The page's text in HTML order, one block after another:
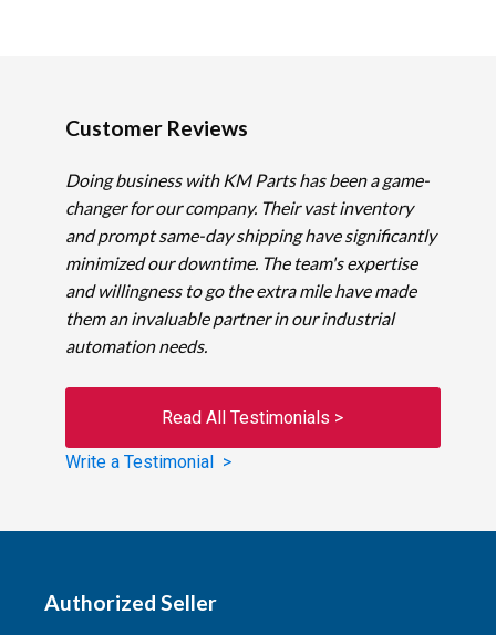
Customer Reviews
Doing business with KM Parts has been a game-
changer for our company. Their vast inventory
and prompt same-day shipping have significantly
minimized our downtime. The team's expertise
and willingness to go the extra mile have made
them an invaluable partner in our industrial
automation needs.
Read All Testimonials >
Write a Testimonial >
Authorized Seller